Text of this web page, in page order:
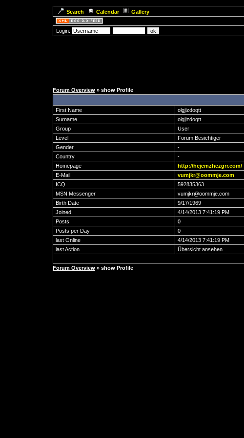
Search
Calendar Gallery
Login:
Forum Overview » show Profile
First Name
olgjlzdoqtt
Surname
olgjlzdoqtt
Group
User
Level
Forum Besichtiger
Gender
-
Country
-
Homepage
http://hcjcmzhezgrr.com/
E-Mail
vumjkr@oommje.com
ICQ
592835363
MSN Messenger
vumjkr@oommje.com
Birth Date
9/17/1969
Joined
4/14/2013 7:41:19 PM
Posts
0
Posts per Day
0
last Online
4/14/2013 7:41:19 PM
last Action
Übersicht ansehen
Forum Overview » show Profile